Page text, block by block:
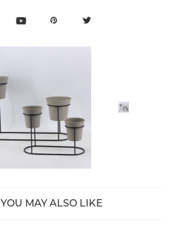
YOU MAY ALSO LIKE